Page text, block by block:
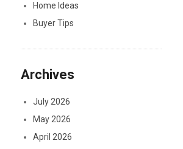
Home Ideas
Buyer Tips
Archives
July 2026
May 2026
April 2026